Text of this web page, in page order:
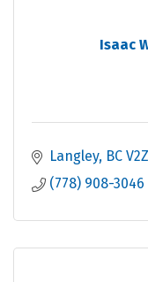
Isaac
Langley BC
(778) 908-3046